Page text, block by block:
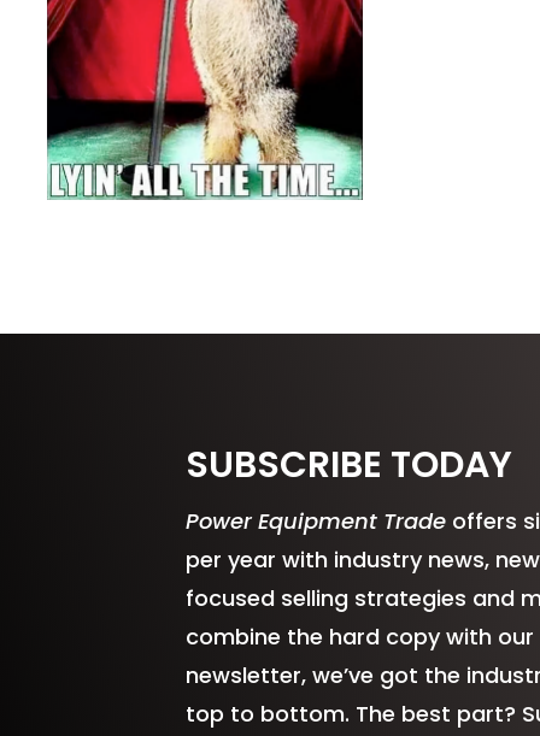
SUBSCRIBE TODAY
Power Equipment Trade offers
per year with industry news,
focused selling strategies and
combine the hard copy with our
newsletter, we’ve got the
top to bottom. The best part?